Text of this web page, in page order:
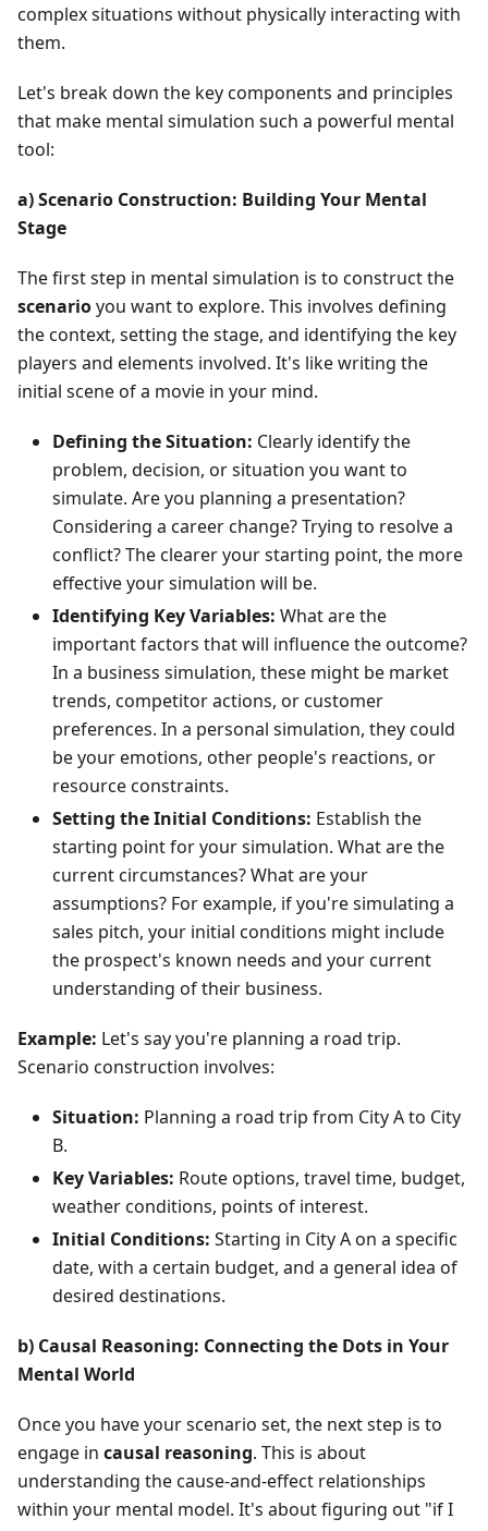
complex situations without physically interacting with
them.
Let's break down the key components and principles
that make mental simulation such a powerful mental
tool:
a) Scenario Construction: Building Your Mental
Stage
The first step in mental simulation is to construct the
scenarioyou want to explore. This involves defining
the context, setting the stage, and identifying the key
players and elements involved. It's like writing the
initial scene of a movie in your mind.
Defining the Situation: Clearly identify the
problem, decision, or situation you want to
simulate. Are you planning a presentation?
Considering a career change? Trying to resolve a
conflict? The clearer your starting point, the more
effective your simulation will be.
Identifying Key Variables: What are the
important factors that will influence the outcome?
In a business simulation, these might be market
trends, competitor actions, or customer
preferences. In a personal simulation, they could
be your emotions, other people's reactions, or
resource constraints.
Setting the Initial Conditions: Establish the
starting point for your simulation. What are the
current circumstances? What are your
assumptions? For example, if you're simulating a
sales pitch, your initial conditions might include
the prospect's known needs and your current
understanding of their business.
Example: Let's say you're planning a road trip.
Scenario construction involves:
Situation: Planning a road trip from City A to City
B.
Key Variables: Route options, travel time, budget,
weather conditions, points of interest.
Initial Conditions: Starting in City A on a specific
date, with a certain budget, and a general idea of
desired destinations.
b) Causal Reasoning: Connecting the Dots in Your
Mental World
Once you have your scenario set, the next step is to
engage in causal reasoning. This is about
understanding the cause-and-effect relationships
within your mental model. It's about figuring out "if I